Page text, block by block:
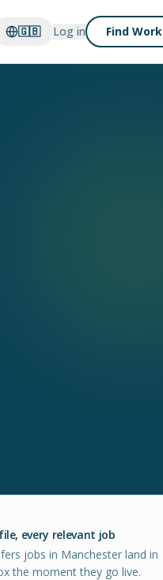
🇬🇧 Log in Find Work
every relevant job
jobs in Manchester land in
the moment they go live.